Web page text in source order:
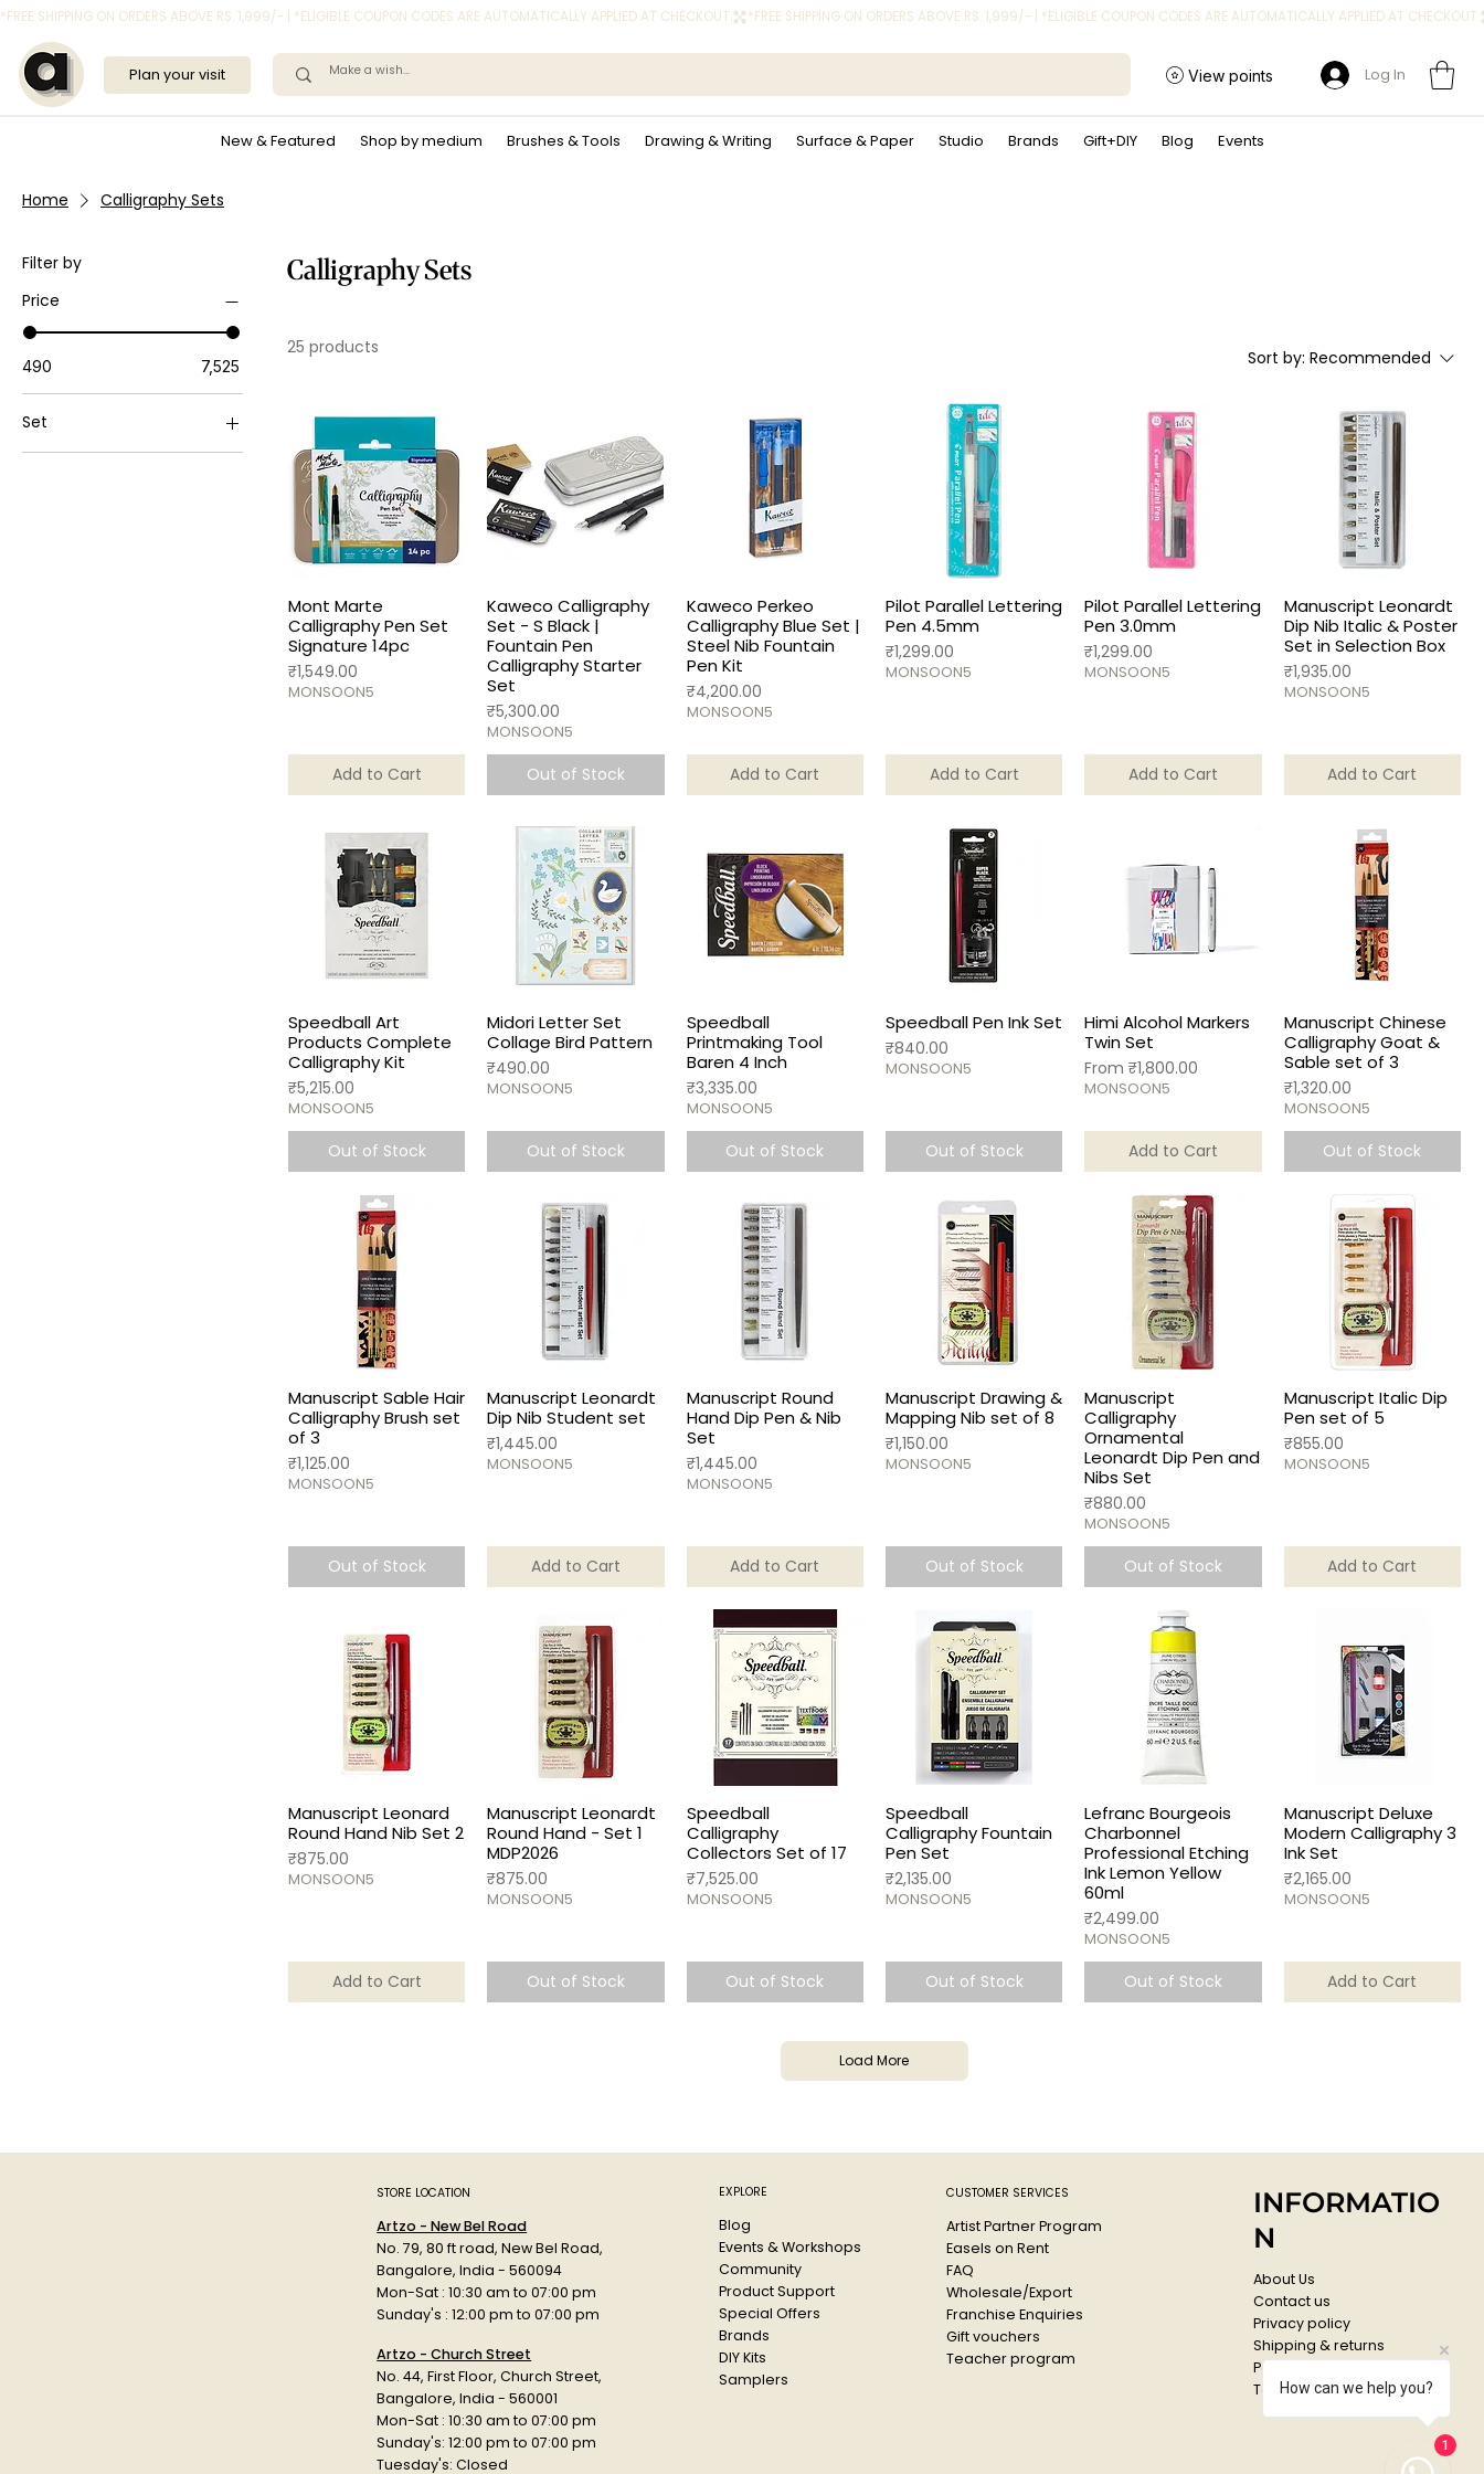
*FREE SHIPPING ON ORDERS ABOVE RS. 1,999/- | *ELIGIBLE COUPON CODES ARE AUTOMATICALLY APPLIED AT CHECKOUT.
New & Featured Shop by medium Brushes & Tools Drawing & Writing Surface & Paper Studio Brands Gift+DIY Blog Events
Plan your visit View points Log In
Home Calligraphy Sets
Filter by
Price
₹490 ₹7,525
Set
Set of 32
Calligraphy Sets
25 products Sort by: Recommended
Mont Marte
Calligraphy Pen Set
Signature 14pc
Price
₹1,549.00
MONSOON5
Add to Cart
Kaweco Calligraphy
Set - S Black |
Fountain Pen
Calligraphy Starter
Set
Price
₹5,300.00
MONSOON5
Out of Stock
Kaweco Perkeo
Calligraphy Blue Set |
Steel Nib Fountain
Pen Kit
Price
₹4,200.00
MONSOON5
Add to Cart
Pilot Parallel Lettering
Pen 4.5mm
Price
₹1,299.00
MONSOON5
Add to Cart
Pilot Parallel Lettering
Pen 3.0mm
Price
₹1,299.00
MONSOON5
Add to Cart
Manuscript Leonardt
Dip Nib Italic & Poster
Set in Selection Box
Price
₹1,935.00
MONSOON5
Add to Cart
Speedball Art
Products Complete
Calligraphy Kit
Price
₹5,215.00
MONSOON5
Out of Stock
Midori Letter Set
Collage Bird Pattern
Price
₹490.00
MONSOON5
Out of Stock
Speedball
Printmaking Tool
Baren 4 Inch
Price
₹3,335.00
MONSOON5
Out of Stock
Speedball Pen Ink Set
Price
₹840.00
MONSOON5
Out of Stock
Himi Alcohol Markers
Twin Set
From₹1,800.00
Sale Price
MONSOON5
Add to Cart
Manuscript Chinese
Calligraphy Goat &
Sable set of 3
Price
₹1,320.00
MONSOON5
Out of Stock
Manuscript Sable Hair
Calligraphy Brush set
of 3
Price
₹1,125.00
MONSOON5
Out of Stock
Manuscript Leonardt
Dip Nib Student set
Price
₹1,445.00
MONSOON5
Add to Cart
Manuscript Round
Hand Dip Pen & Nib
Set
Price
₹1,445.00
MONSOON5
Add to Cart
Manuscript Drawing &
Mapping Nib set of 8
Price
₹1,150.00
MONSOON5
Out of Stock
Manuscript
Calligraphy
Ornamental
Leonardt Dip Pen and
Nibs Set
Price
₹880.00
MONSOON5
Out of Stock
Manuscript Italic Dip
Pen set of 5
Price
₹855.00
MONSOON5
Add to Cart
Manuscript Leonard
Round Hand Nib Set 2
Price
₹875.00
MONSOON5
Add to Cart
Manuscript Leonardt
Round Hand - Set 1
MDP2026
Price
₹875.00
MONSOON5
Out of Stock
Speedball
Calligraphy
Collectors Set of 17
Price
₹7,525.00
MONSOON5
Out of Stock
Speedball
Calligraphy Fountain
Pen Set
Price
₹2,135.00
MONSOON5
Out of Stock
Lefranc Bourgeois
Charbonnel
Professional Etching
Ink Lemon Yellow
60ml
Price
₹2,499.00
MONSOON5
Out of Stock
Manuscript Deluxe
Modern Calligraphy 3
Ink Set
Price
₹2,165.00
MONSOON5
Add to Cart
Load More
STORE LOCATION
Artzo - New Bel Road
No. 79, 80 ft road, New Bel Road,
Bangalore, India - 560094
Mon-Sat : 10:30 am to 07:00 pm
Sunday's : 12:00 pm to 07:00 pm
Artzo - Church Street
No. 44, First Floor, Church Street,
Bangalore, India - 560001
Mon-Sat : 10:30 am to 07:00 pm
Sunday's: 12:00 pm to 07:00 pm
Tuesday's: Closed
EXPLORE
Blog
Events & Workshops
Community
Product Support
Special Offers
Brands
DIY Kits
Samplers
CUSTOMER SERVICES
Artist Partner Program
Easels on Rent
FAQ
Wholesale/Export
Franchise Enquiries
Gift vouchers
Teacher program
INFORMATIO
N
About Us
Contact us
Privacy policy
Shipping & returns
Payments & Refunds
Terms & conditions
How can we help you?
1